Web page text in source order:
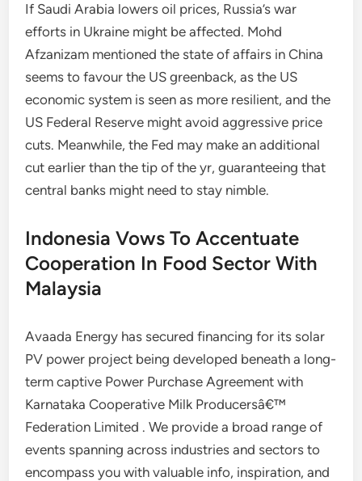
If Saudi Arabia lowers oil prices, Russia’s war
efforts in Ukraine might be affected. Mohd
Afzanizam mentioned the state of affairs in China
seems to favour the US greenback, as the US
economic system is seen as more resilient, and the
US Federal Reserve might avoid aggressive price
cuts. Meanwhile, the Fed may make an additional
cut earlier than the tip of the yr, guaranteeing that
central banks might need to stay nimble.
Indonesia Vows To Accentuate
Cooperation In Food Sector With
Malaysia
Avaada Energy has secured financing for its solar
PV power project being developed beneath a long-
term captive Power Purchase Agreement with
Karnataka Cooperative Milk Producersâ€™
Federation Limited . We provide a broad range of
events spanning across industries and sectors to
encompass you with valuable info, inspiration, and